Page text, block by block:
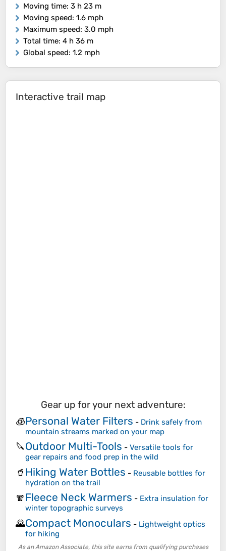
Moving time: 3 h 23 m
Moving speed: 1.6 mph
Maximum speed: 3.0 mph
Total time: 4 h 36 m
Global speed: 1.2 mph
Interactive trail map
Gear up for your next adventure:
🧊Personal Water Filters - Drink safely from
mountain streams marked on your map
🔪Outdoor Multi-Tools - Versatile tools for
gear repairs and food prep in the wild
🥤 Hiking Water Bottles - Reusable bottles for
hydration on the trail
🧣Fleece Neck Warmers - Extra insulation for
winter topographic surveys
🌄Compact Monoculars - Lightweight optics
for hiking
As an Amazon Associate, this site earns from qualifying purchases